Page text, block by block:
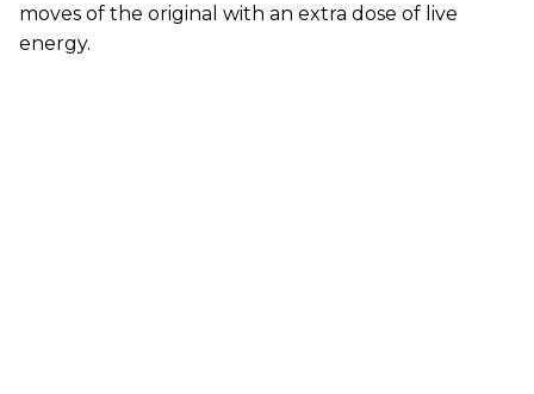
moves of the original with an extra dose of live
energy.